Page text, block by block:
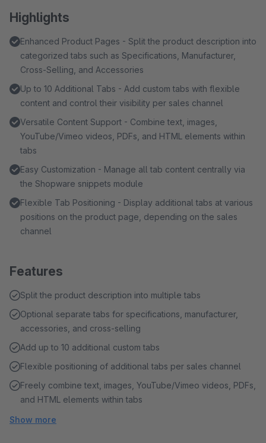
Highlights
Enhanced Product Pages - Split the product description into
categorized tabs such as Specifications, Manufacturer,
Cross-Selling, and Accessories
Up to 10 Additional Tabs - Add custom tabs with flexible
content and control their visibility per sales channel
Versatile Content Support - Combine text, images,
YouTube/Vimeo videos, PDFs, and HTML elements within
tabs
Easy Customization - Manage all tab content centrally via
the Shopware snippets module
Flexible Tab Positioning - Display additional tabs at various
positions on the product page, depending on the sales
channel
Features
Split the product description into multiple tabs
Optional separate tabs for specifications, manufacturer,
accessories, and cross-selling
Add up to 10 additional custom tabs
Flexible positioning of additional tabs per sales channel
Freely combine text, images, YouTube/Vimeo videos, PDFs,
and HTML elements within tabs
Show more